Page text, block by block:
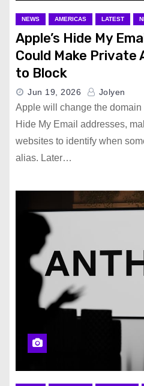
NEWS AMERICAS LATEST
Apple’s Hide My
Could Make Private
to Block
Jun 19, 2026 Jolyen
Apple will change the
Hide My Email addresses,
websites to identify when
alias. Later…